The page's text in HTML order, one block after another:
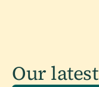
Our latest